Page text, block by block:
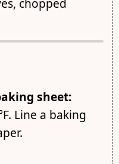
sheet:
Line a baking